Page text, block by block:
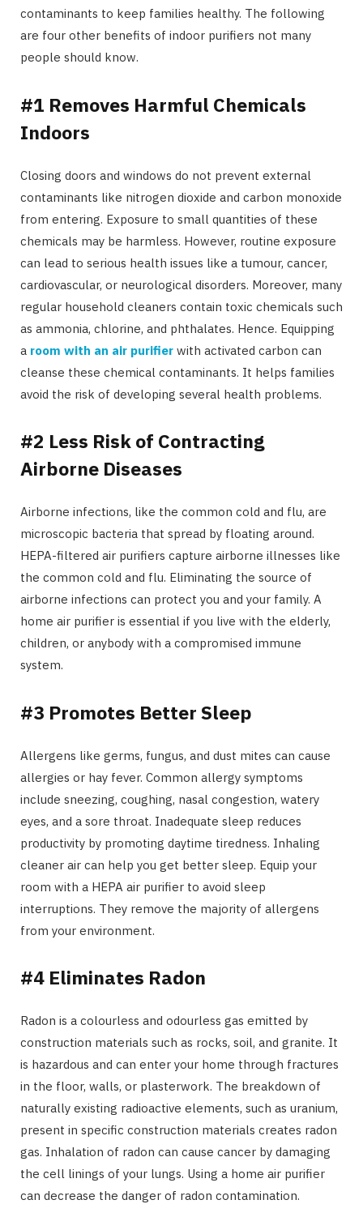
contaminants to keep families healthy. The following
are four other benefits of indoor purifiers not many
people should know.
#1 Removes Harmful Chemicals
Indoors
Closing doors and windows do not prevent external
contaminants like nitrogen dioxide and carbon monoxide
from entering. Exposure to small quantities of these
chemicals may be harmless. However, routine exposure
can lead to serious health issues like a tumour, cancer,
cardiovascular, or neurological disorders. Moreover, many
regular household cleaners contain toxic chemicals such
as ammonia, chlorine, and phthalates. Hence. Equipping
a room with an air purifier with activated carbon can
cleanse these chemical contaminants. It helps families
avoid the risk of developing several health problems.
#2 Less Risk of Contracting
Airborne Diseases
Airborne infections, like the common cold and flu, are
microscopic bacteria that spread by floating around.
HEPA-filtered air purifiers capture airborne illnesses like
the common cold and flu. Eliminating the source of
airborne infections can protect you and your family. A
home air purifier is essential if you live with the elderly,
children, or anybody with a compromised immune
system.
#3 Promotes Better Sleep
Allergens like germs, fungus, and dust mites can cause
allergies or hay fever. Common allergy symptoms
include sneezing, coughing, nasal congestion, watery
eyes, and a sore throat. Inadequate sleep reduces
productivity by promoting daytime tiredness. Inhaling
cleaner air can help you get better sleep. Equip your
room with a HEPA air purifier to avoid sleep
interruptions. They remove the majority of allergens
from your environment.
#4 Eliminates Radon
Radon is a colourless and odourless gas emitted by
construction materials such as rocks, soil, and granite. It
is hazardous and can enter your home through fractures
in the floor, walls, or plasterwork. The breakdown of
naturally existing radioactive elements, such as uranium,
present in specific construction materials creates radon
gas. Inhalation of radon can cause cancer by damaging
the cell linings of your lungs. Using a home air purifier
can decrease the danger of radon contamination.